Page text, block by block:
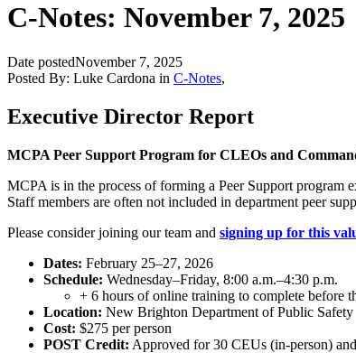
C-Notes: November 7, 2025
Date postedNovember 7, 2025
Posted By: Luke Cardona in C-Notes,
Executive Director Report
MCPA Peer Support Program for CLEOs and
MCPA is in the process of forming a Peer Support program
Staff members are often not included in department peer
Please consider joining our team and signing up for this
Dates: February 25–27, 2026
Schedule: Wednesday–Friday, 8:00 a.m.–4:30 p.m.
+ 6 hours of online training to complete before
Location: New Brighton Department of Public Safety
Cost: $275 per person
POST Credit: Approved for 30 CEUs (in-person)